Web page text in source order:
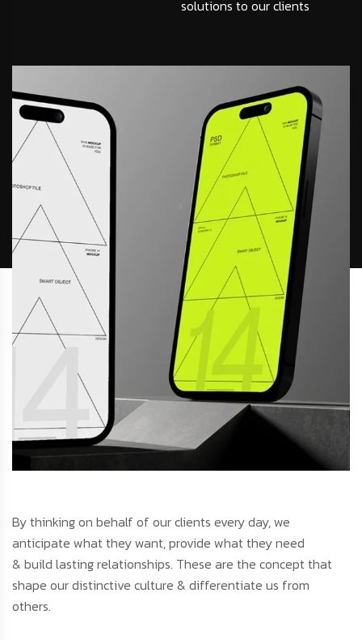
solutions to our clients
By thinking on behalf of our clients every day, we
anticipate what they want, provide what they need
& build lasting relationships. These are the concept that
shape our distinctive culture & differentiate us from
others.